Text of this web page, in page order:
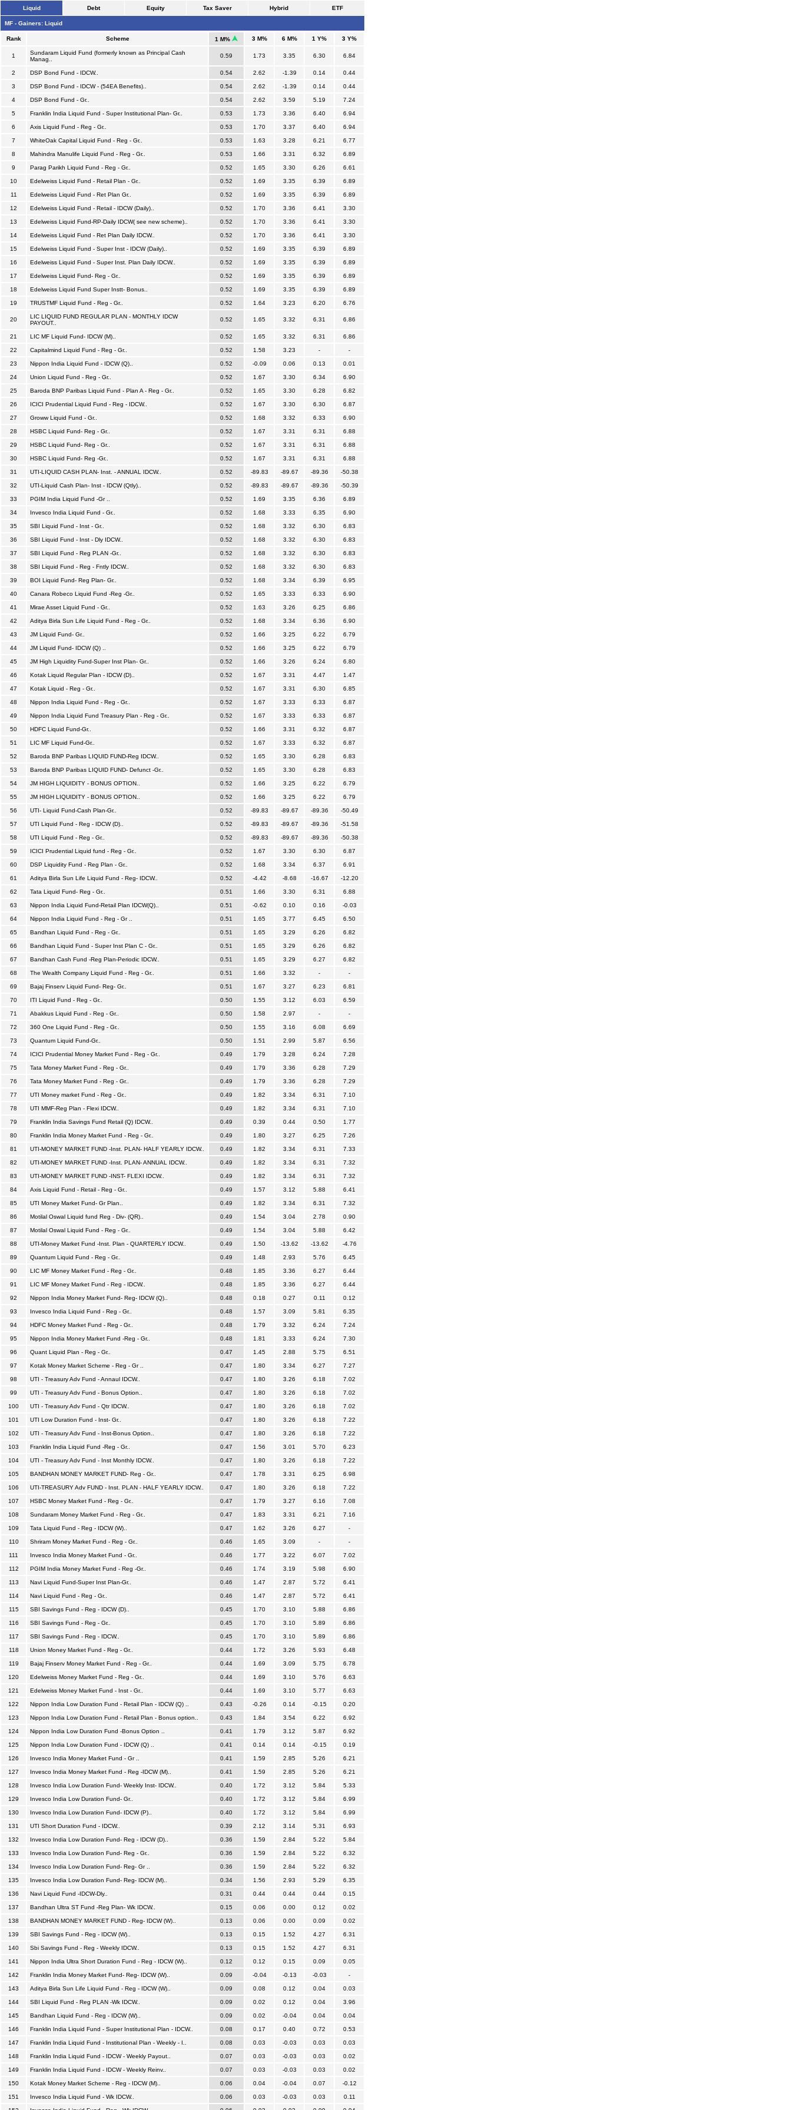
Liquid Debt Equity Tax Saver Hybrid ETF
MF - Gainers: Liquid
Rank Scheme 1 M% 3 M% 6 M% 1 Y% 3 Y%
1
Sundaram Liquid Fund (formerly known as Principal Cash
Manag..
0.59 1.73 3.35 6.30 6.84
2 DSP Bond Fund - IDCW.. 0.54 2.62 -1.39 0.14 0.44
3 DSP Bond Fund - IDCW - (54EA Benefits).. 0.54 2.62 -1.39 0.14 0.44
4 DSP Bond Fund - Gr.. 0.54 2.62 3.59 5.19 7.24
5 Franklin India Liquid Fund - Super Institutional Plan- Gr.. 0.53 1.73 3.36 6.40 6.94
6 Axis Liquid Fund - Reg - Gr.. 0.53 1.70 3.37 6.40 6.94
7 WhiteOak Capital Liquid Fund - Reg - Gr.. 0.53 1.63 3.28 6.21 6.77
8 Mahindra Manulife Liquid Fund - Reg - Gr.. 0.53 1.66 3.31 6.32 6.89
9 Parag Parikh Liquid Fund - Reg - Gr.. 0.52 1.65 3.30 6.26 6.61
10 Edelweiss Liquid Fund - Retail Plan - Gr.. 0.52 1.69 3.35 6.39 6.89
11 Edelweiss Liquid Fund - Ret Plan Gr.. 0.52 1.69 3.35 6.39 6.89
12 Edelweiss Liquid Fund - Retail - IDCW (Daily).. 0.52 1.70 3.36 6.41 3.30
13 Edelweiss Liquid Fund-RP-Daily IDCW( see new scheme).. 0.52 1.70 3.36 6.41 3.30
14 Edelweiss Liquid Fund - Ret Plan Daily IDCW.. 0.52 1.70 3.36 6.41 3.30
15 Edelweiss Liquid Fund - Super Inst - IDCW (Daily).. 0.52 1.69 3.35 6.39 6.89
16 Edelweiss Liquid Fund - Super Inst. Plan Daily IDCW.. 0.52 1.69 3.35 6.39 6.89
17 Edelweiss Liquid Fund- Reg - Gr.. 0.52 1.69 3.35 6.39 6.89
18 Edelweiss Liquid Fund Super Instt- Bonus.. 0.52 1.69 3.35 6.39 6.89
19 TRUSTMF Liquid Fund - Reg - Gr.. 0.52 1.64 3.23 6.20 6.76
20
LIC LIQUID FUND REGULAR PLAN - MONTHLY IDCW
PAYOUT..
0.52 1.65 3.32 6.31 6.86
21 LIC MF Liquid Fund- IDCW (M).. 0.52 1.65 3.32 6.31 6.86
22 Capitalmind Liquid Fund - Reg - Gr.. 0.52 1.58 3.23 - -
23 Nippon India Liquid Fund - IDCW (Q).. 0.52 -0.09 0.06 0.13 0.01
24 Union Liquid Fund - Reg - Gr.. 0.52 1.67 3.30 6.34 6.90
25 Baroda BNP Paribas Liquid Fund - Plan A - Reg - Gr.. 0.52 1.65 3.30 6.28 6.82
26 ICICI Prudential Liquid Fund - Reg - IDCW.. 0.52 1.67 3.30 6.30 6.87
27 Groww Liquid Fund - Gr.. 0.52 1.68 3.32 6.33 6.90
28 HSBC Liquid Fund- Reg - Gr.. 0.52 1.67 3.31 6.31 6.88
29 HSBC Liquid Fund- Reg - Gr.. 0.52 1.67 3.31 6.31 6.88
30 HSBC Liquid Fund- Reg -Gr.. 0.52 1.67 3.31 6.31 6.88
31 UTI-LIQUID CASH PLAN- Inst. - ANNUAL IDCW.. 0.52 -89.83 -89.67 -89.36 -50.38
32 UTI-Liquid Cash Plan- Inst - IDCW (Qtly).. 0.52 -89.83 -89.67 -89.36 -50.39
33 PGIM India Liquid Fund -Gr .. 0.52 1.69 3.35 6.36 6.89
34 Invesco India Liquid Fund - Gr.. 0.52 1.68 3.33 6.35 6.90
35 SBI Liquid Fund - Inst - Gr.. 0.52 1.68 3.32 6.30 6.83
36 SBI Liquid Fund - Inst - Dly IDCW.. 0.52 1.68 3.32 6.30 6.83
37 SBI Liquid Fund - Reg PLAN -Gr.. 0.52 1.68 3.32 6.30 6.83
38 SBI Liquid Fund - Reg - Fntly IDCW.. 0.52 1.68 3.32 6.30 6.83
39 BOI Liquid Fund- Reg Plan- Gr.. 0.52 1.68 3.34 6.39 6.95
40 Canara Robeco Liquid Fund -Reg -Gr.. 0.52 1.65 3.33 6.33 6.90
41 Mirae Asset Liquid Fund - Gr.. 0.52 1.63 3.26 6.25 6.86
42 Aditya Birla Sun Life Liquid Fund - Reg - Gr.. 0.52 1.68 3.34 6.36 6.90
43 JM Liquid Fund- Gr.. 0.52 1.66 3.25 6.22 6.79
44 JM Liquid Fund- IDCW (Q) .. 0.52 1.66 3.25 6.22 6.79
45 JM High Liquidity Fund-Super Inst Plan- Gr.. 0.52 1.66 3.26 6.24 6.80
46 Kotak Liquid Regular Plan - IDCW (D).. 0.52 1.67 3.31 4.47 1.47
47 Kotak Liquid - Reg - Gr.. 0.52 1.67 3.31 6.30 6.85
48 Nippon India Liquid Fund - Reg - Gr.. 0.52 1.67 3.33 6.33 6.87
49 Nippon India Liquid Fund Treasury Plan - Reg - Gr.. 0.52 1.67 3.33 6.33 6.87
50 HDFC Liquid Fund-Gr.. 0.52 1.66 3.31 6.32 6.87
51 LIC MF Liquid Fund-Gr.. 0.52 1.67 3.33 6.32 6.87
52 Baroda BNP Paribas LIQUID FUND-Reg IDCW.. 0.52 1.65 3.30 6.28 6.83
53 Baroda BNP Paribas LIQUID FUND- Defunct -Gr.. 0.52 1.65 3.30 6.28 6.83
54 JM HIGH LIQUIDITY - BONUS OPTION.. 0.52 1.66 3.25 6.22 6.79
55 JM HIGH LIQUIDITY - BONUS OPTION.. 0.52 1.66 3.25 6.22 6.79
56 UTI- Liquid Fund-Cash Plan-Gr.. 0.52 -89.83 -89.67 -89.36 -50.49
57 UTI Liquid Fund - Reg - IDCW (D).. 0.52 -89.83 -89.67 -89.36 -51.58
58 UTI Liquid Fund - Reg - Gr.. 0.52 -89.83 -89.67 -89.36 -50.38
59 ICICI Prudential Liquid fund - Reg - Gr.. 0.52 1.67 3.30 6.30 6.87
60 DSP Liquidity Fund - Reg Plan - Gr.. 0.52 1.68 3.34 6.37 6.91
61 Aditya Birla Sun Life Liquid Fund - Reg- IDCW.. 0.52 -4.42 -8.68 -16.67 -12.20
62 Tata Liquid Fund- Reg - Gr.. 0.51 1.66 3.30 6.31 6.88
63 Nippon India Liquid Fund-Retail Plan IDCW(Q).. 0.51 -0.62 0.10 0.16 -0.03
64 Nippon India Liquid Fund - Reg - Gr .. 0.51 1.65 3.77 6.45 6.50
65 Bandhan Liquid Fund - Reg - Gr.. 0.51 1.65 3.29 6.26 6.82
66 Bandhan Liquid Fund - Super Inst Plan C - Gr.. 0.51 1.65 3.29 6.26 6.82
67 Bandhan Cash Fund -Reg Plan-Periodic IDCW.. 0.51 1.65 3.29 6.27 6.82
68 The Wealth Company Liquid Fund - Reg - Gr.. 0.51 1.66 3.32 - -
69 Bajaj Finserv Liquid Fund- Reg- Gr.. 0.51 1.67 3.27 6.23 6.81
70 ITI Liquid Fund - Reg - Gr.. 0.50 1.55 3.12 6.03 6.59
71 Abakkus Liquid Fund - Reg - Gr.. 0.50 1.58 2.97 - -
72 360 One Liquid Fund - Reg - Gr.. 0.50 1.55 3.16 6.08 6.69
73 Quantum Liquid Fund-Gr.. 0.50 1.51 2.99 5.87 6.56
74 ICICI Prudential Money Market Fund - Reg - Gr.. 0.49 1.79 3.28 6.24 7.28
75 Tata Money Market Fund - Reg - Gr.. 0.49 1.79 3.36 6.28 7.29
76 Tata Money Market Fund - Reg - Gr.. 0.49 1.79 3.36 6.28 7.29
77 UTI Money market Fund - Reg - Gr.. 0.49 1.82 3.34 6.31 7.10
78 UTI MMF-Reg Plan - Flexi IDCW.. 0.49 1.82 3.34 6.31 7.10
79 Franklin India Savings Fund Retail (Q) IDCW.. 0.49 0.39 0.44 0.50 1.77
80 Franklin India Money Market Fund - Reg - Gr.. 0.49 1.80 3.27 6.25 7.26
81 UTI-MONEY MARKET FUND -Inst. PLAN- HALF YEARLY IDCW.. 0.49 1.82 3.34 6.31 7.33
82 UTI-MONEY MARKET FUND -Inst. PLAN- ANNUAL IDCW.. 0.49 1.82 3.34 6.31 7.32
83 UTI-MONEY MARKET FUND -INST- FLEXI IDCW.. 0.49 1.82 3.34 6.31 7.32
84 Axis Liquid Fund - Retail - Reg - Gr.. 0.49 1.57 3.12 5.88 6.41
85 UTI Money Market Fund- Gr Plan.. 0.49 1.82 3.34 6.31 7.32
86 Motilal Oswal Liquid fund Reg - Div- (QR).. 0.49 1.54 3.04 2.78 0.90
87 Motilal Oswal Liquid Fund - Reg - Gr.. 0.49 1.54 3.04 5.88 6.42
88 UTI-Money Market Fund -Inst. Plan - QUARTERLY IDCW.. 0.49 1.50 -13.62 -13.62 -4.76
89 Quantum Liquid Fund - Reg - Gr.. 0.49 1.48 2.93 5.76 6.45
90 LIC MF Money Market Fund - Reg - Gr.. 0.48 1.85 3.36 6.27 6.44
91 LIC MF Money Market Fund - Reg - IDCW.. 0.48 1.85 3.36 6.27 6.44
92 Nippon India Money Market Fund- Reg- IDCW (Q).. 0.48 0.18 0.27 0.11 0.12
93 Invesco India Liquid Fund - Reg - Gr.. 0.48 1.57 3.09 5.81 6.35
94 HDFC Money Market Fund - Reg - Gr.. 0.48 1.79 3.32 6.24 7.24
95 Nippon India Money Market Fund -Reg - Gr.. 0.48 1.81 3.33 6.24 7.30
96 Quant Liquid Plan - Reg - Gr.. 0.47 1.45 2.88 5.75 6.51
97 Kotak Money Market Scheme - Reg - Gr .. 0.47 1.80 3.34 6.27 7.27
98 UTI - Treasury Adv Fund - Annaul IDCW.. 0.47 1.80 3.26 6.18 7.02
99 UTI - Treasury Adv Fund - Bonus Option.. 0.47 1.80 3.26 6.18 7.02
100 UTI - Treasury Adv Fund - Qtr IDCW.. 0.47 1.80 3.26 6.18 7.02
101 UTI Low Duration Fund - Inst- Gr.. 0.47 1.80 3.26 6.18 7.22
102 UTI - Treasury Adv Fund - Inst-Bonus Option.. 0.47 1.80 3.26 6.18 7.22
103 Franklin India Liquid Fund -Reg - Gr.. 0.47 1.56 3.01 5.70 6.23
104 UTI - Treasury Adv Fund - Inst Monthly IDCW.. 0.47 1.80 3.26 6.18 7.22
105 BANDHAN MONEY MARKET FUND- Reg - Gr.. 0.47 1.78 3.31 6.25 6.98
106 UTI-TREASURY Adv FUND - Inst. PLAN - HALF YEARLY IDCW.. 0.47 1.80 3.26 6.18 7.22
107 HSBC Money Market Fund - Reg - Gr.. 0.47 1.79 3.27 6.16 7.08
108 Sundaram Money Market Fund - Reg - Gr.. 0.47 1.83 3.31 6.21 7.16
109 Tata Liquid Fund - Reg - IDCW (W).. 0.47 1.62 3.26 6.27 -
110 Shriram Money Market Fund - Reg - Gr.. 0.46 1.65 3.09 - -
111 Invesco India Money Market Fund - Gr.. 0.46 1.77 3.22 6.07 7.02
112 PGIM India Money Market Fund - Reg -Gr.. 0.46 1.74 3.19 5.98 6.90
113 Navi Liquid Fund-Super Inst Plan-Gr.. 0.46 1.47 2.87 5.72 6.41
114 Navi Liquid Fund - Reg - Gr.. 0.46 1.47 2.87 5.72 6.41
115 SBI Savings Fund - Reg - IDCW (D).. 0.45 1.70 3.10 5.88 6.86
116 SBI Savings Fund - Reg - Gr.. 0.45 1.70 3.10 5.89 6.86
117 SBI Savings Fund - Reg - IDCW.. 0.45 1.70 3.10 5.89 6.86
118 Union Money Market Fund - Reg - Gr.. 0.44 1.72 3.26 5.93 6.48
119 Bajaj Finserv Money Market Fund - Reg - Gr.. 0.44 1.69 3.09 5.75 6.78
120 Edelweiss Money Market Fund - Reg - Gr.. 0.44 1.69 3.10 5.76 6.63
121 Edelweiss Money Market Fund - Inst - Gr.. 0.44 1.69 3.10 5.77 6.63
122 Nippon India Low Duration Fund - Retail Plan - IDCW (Q) .. 0.43 -0.26 0.14 -0.15 0.20
123 Nippon India Low Duration Fund - Retail Plan - Bonus option.. 0.43 1.84 3.54 6.22 6.92
124 Nippon India Low Duration Fund -Bonus Option .. 0.41 1.79 3.12 5.87 6.92
125 Nippon India Low Duration Fund - IDCW (Q) .. 0.41 0.14 0.14 -0.15 0.19
126 Invesco India Money Market Fund - Gr .. 0.41 1.59 2.85 5.26 6.21
127 Invesco India Money Market Fund - Reg -IDCW (M).. 0.41 1.59 2.85 5.26 6.21
128 Invesco India Low Duration Fund- Weekly Inst- IDCW.. 0.40 1.72 3.12 5.84 5.33
129 Invesco India Low Duration Fund- Gr.. 0.40 1.72 3.12 5.84 6.99
130 Invesco India Low Duration Fund- IDCW (P).. 0.40 1.72 3.12 5.84 6.99
131 UTI Short Duration Fund - IDCW.. 0.39 2.12 3.14 5.31 6.93
132 Invesco India Low Duration Fund- Reg - IDCW (D).. 0.36 1.59 2.84 5.22 5.84
133 Invesco India Low Duration Fund- Reg - Gr.. 0.36 1.59 2.84 5.22 6.32
134 Invesco India Low Duration Fund- Reg- Gr .. 0.36 1.59 2.84 5.22 6.32
135 Invesco India Low Duration Fund- Reg- IDCW (M).. 0.34 1.56 2.93 5.29 6.35
136 Navi Liquid Fund -IDCW-Dly.. 0.31 0.44 0.44 0.44 0.15
137 Bandhan Ultra ST Fund -Reg Plan- Wk IDCW.. 0.15 0.06 0.00 0.12 0.02
138 BANDHAN MONEY MARKET FUND - Reg- IDCW (W).. 0.13 0.06 0.00 0.09 0.02
139 SBI Savings Fund - Reg - IDCW (W).. 0.13 0.15 1.52 4.27 6.31
140 Sbi Savings Fund - Reg - Weekly IDCW.. 0.13 0.15 1.52 4.27 6.31
141 Nippon India Ultra Short Duration Fund - Reg - IDCW (W).. 0.12 0.12 0.15 0.09 0.05
142 Franklin India Money Market Fund- Reg- IDCW (W).. 0.09 -0.04 -0.13 -0.03 -
143 Aditya Birla Sun Life Liquid Fund - Reg - IDCW (W).. 0.09 0.08 0.12 0.04 0.03
144 SBI Liquid Fund - Reg PLAN -Wk IDCW.. 0.09 0.02 0.12 0.04 3.96
145 Bandhan Liquid Fund - Reg - IDCW (W).. 0.09 0.02 -0.04 0.04 0.04
146 Franklin India Liquid Fund - Super Institutional Plan - IDCW.. 0.08 0.17 0.40 0.72 0.53
147 Franklin India Liquid Fund - Institutional Plan - Weekly - I.. 0.08 0.03 -0.03 0.03 0.03
148 Franklin India Liquid Fund - IDCW - Weekly Payout.. 0.07 0.03 -0.03 0.03 0.02
149 Franklin India Liquid Fund - IDCW - Weekly Reinv.. 0.07 0.03 -0.03 0.03 0.02
150 Kotak Money Market Scheme - Reg - IDCW (M).. 0.06 0.04 -0.04 0.07 -0.12
151 Invesco India Liquid Fund - Wk IDCW.. 0.06 0.03 -0.03 0.03 0.11